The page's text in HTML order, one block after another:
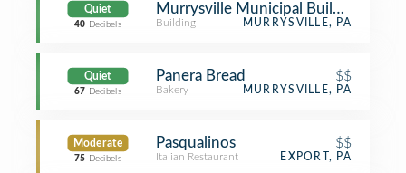
Quiet
40 Decibels
Murrysville Municipal Building
Building MURRYSVILLE, PA
Quiet
67 Decibels
Panera Bread $$
Bakery MURRYSVILLE, PA
Moderate
75 Decibels
Pasqualinos $$
Italian Restaurant EXPORT, PA